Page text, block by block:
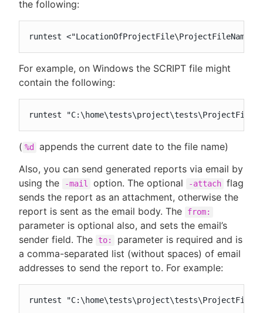
the following:
runtest
For example, on Windows the SCRIPT file might
contain the following:
runtest
( %d
appends the current date to the file name)
Also, you can send generated reports via email by
using the
-mail option. The optional -attach flag
sends the report as an attachment, otherwise the
report is sent as the email body. The
from:
parameter is optional also, and sets the email’s
sender field. The
to:
parameter is required and is
a comma-separated list (without spaces) of email
addresses to send the report to. For example:
runtest